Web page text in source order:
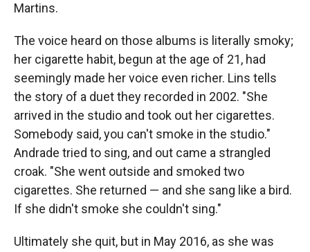
Martins.
The voice heard on those albums is literally smoky;
her cigarette habit, begun at the age of 21, had
seemingly made her voice even richer. Lins tells
the story of a duet they recorded in 2002. "She
arrived in the studio and took out her cigarettes.
Somebody said, you can't smoke in the studio."
Andrade tried to sing, and out came a strangled
croak. "She went outside and smoked two
cigarettes. She returned — and she sang like a bird.
If she didn't smoke she couldn't sing."
Ultimately she quit, but in May 2016, as she was